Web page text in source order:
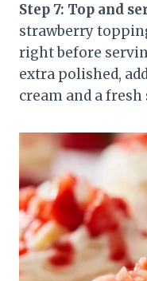
Step 7: Top and
strawberry
right before
extra polished,
cream and a